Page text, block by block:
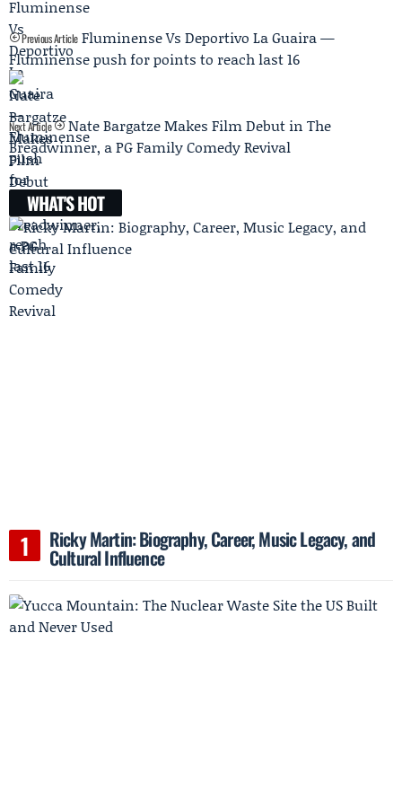
Previous Article Fluminense Vs Deportivo La Guaira —
Fluminense push for points to reach last 16
Next Article
Nate Bargatze Makes Film Debut in The
Breadwinner, a PG Family Comedy Revival
WHAT'S HOT
Ricky Martin: Biography, Career, Music Legacy, and
Cultural Influence